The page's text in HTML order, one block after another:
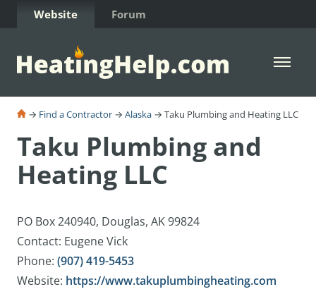
Skip to Content
Website Forum
Open
→ Find a Contractor →Alaska → Taku Plumbing and Heating LLC
Taku Plumbing and
Heating LLC
PO Box 240940, Douglas, AK 99824
Contact: Eugene Vick
Phone: (907) 419-5453
Website: https://www.takuplumbingheating.com